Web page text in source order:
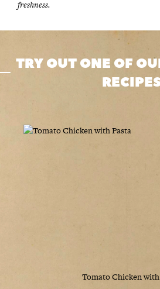
freshness.
TRY OUT ONE OF
Tomato Chicken with